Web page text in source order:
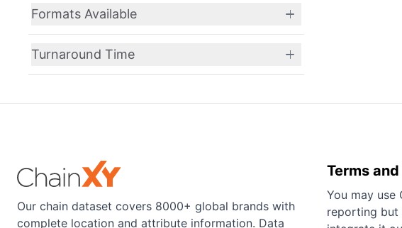
Formats Available
Turnaround Time
Our chain dataset covers 8000+ global brands with
complete location and attribute information. Data
Terms
You may use
reporting but